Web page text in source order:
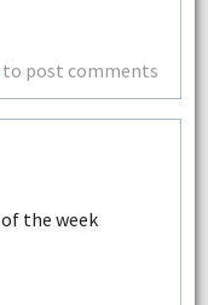
to post comments